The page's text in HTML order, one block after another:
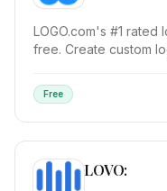
LOGO.com's #1 rated
free. Create custom
Free
LOVO: